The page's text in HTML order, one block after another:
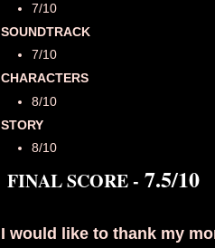
7/10
SOUNDTRACK
7/10
CHARACTERS
8/10
STORY
8/10
FINAL SCORE - 7.5/10
I would like to thank my